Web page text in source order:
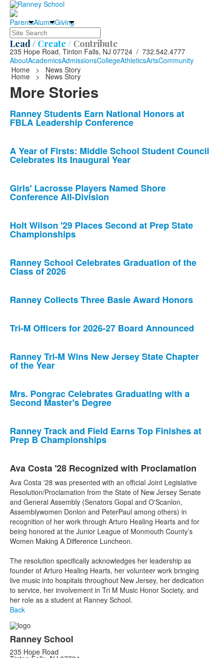
ParentsAlumniGiving
Search
Lead / Create / Contribute
235 Hope Road, Tinton Falls, NJ 07724 / 732.542.4777
AboutAcademicsAdmissionsCollegeAthleticsArtsCommunity
Home
> News Story
Home > News Story
More Stories
List
of
news
stories.
Ranney Students Earn National Honors at
FBLA Leadership Conference
A Year of Firsts: Middle School Student Council
Celebrates its Inaugural Year
Girls' Lacrosse Players Named Shore
Conference All-Division
Holt Wilson '29 Places Second at Prep State
Championships
Ranney School Celebrates Graduation of the
Class of 2026
Ranney Collects Three Basie Award Honors
Tri-M Officers for 2026-27 Board Announced
Ranney Tri-M Wins New Jersey State Chapter
of the Year
Mrs. Pongrac Celebrates Graduating with a
Second Master's Degree
Ranney Track and Field Earns Top Finishes at
Prep B Championships
Ava Costa '28 Recognized with Proclamation
Ava Costa '28 was presented with an official Joint Legislative
Resolution/Proclamation from the State of New Jersey Senate
and General Assembly (Senators Gopal and O'Scanlon,
Assemblywomen Donlon and PeterPaul among others) in
recognition of her work through Arturo Healing Hearts and for
being honored at the Junior League of Monmouth County’s
Women Making A Difference Luncheon.
The resolution specifically acknowledges her leadership as
founder of Arturo Healing Hearts, her volunteer work bringing
live music into hospitals throughout New Jersey, her dedication
to service, her involvement in Tri M Music Honor Society, and
her role as a student at Ranney School.
Back
Ranney School
235 Hope Road